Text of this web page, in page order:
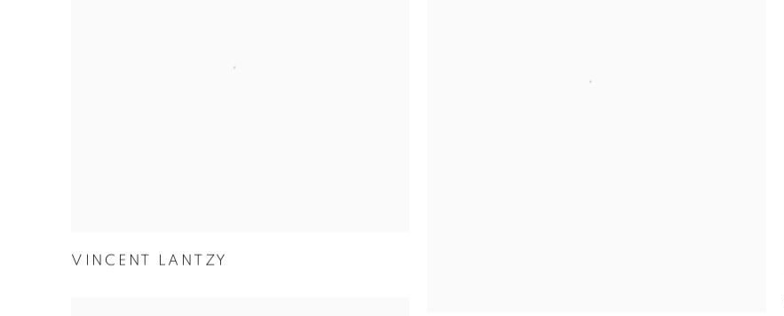
VINCENT LANTZY